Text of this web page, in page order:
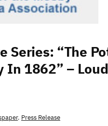
Series: “The
In 1862” –
, Press Release